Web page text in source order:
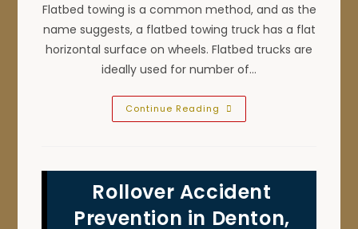
Flatbed towing is a common method, and as the
name suggests, a flatbed towing truck has a flat
horizontal surface on wheels. Flatbed trucks are
ideally used for number of…
Continue Reading How
Does
Work
For
Towing
Cars,
Trucks,
Rollover Accident
Prevention in Denton,